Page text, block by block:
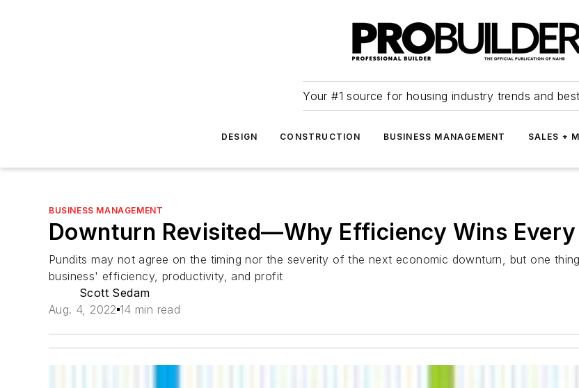
Your #1 source for housing industry trends and
DESIGN CONSTRUCTION BUSINESS MANAGEMENT SALES +
BUSINESS MANAGEMENT
Downturn Revisited—Why Efficiency Wins
Pundits may not agree on the timing nor the severity of the next economic downturn, but one
business' efficiency, productivity, and profit
Scott Sedam
Aug. 4, 2022 14 min read